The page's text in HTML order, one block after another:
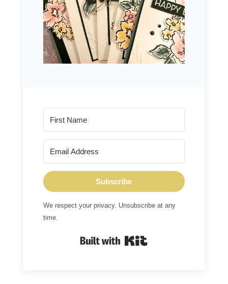
Subscribe
We respect your privacy. Unsubscribe at any
time.